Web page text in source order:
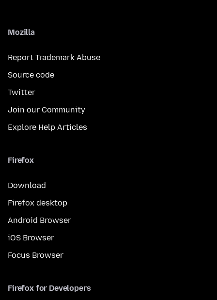
Mozilla
Report Trademark Abuse
Source code
Twitter
Join our Community
Explore Help Articles
Firefox
Download
Firefox desktop
Android Browser
iOS Browser
Focus Browser
Firefox for Developers